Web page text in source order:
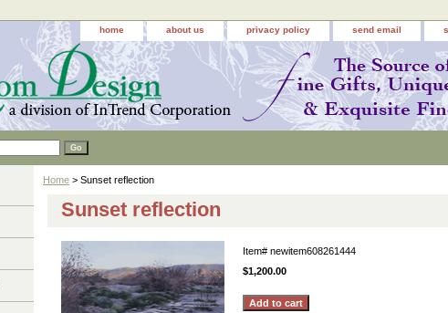
home about us privacy policy send email
Home > Sunset reflection
Sunset reflection
Item# newitem608261444
$1,200.00